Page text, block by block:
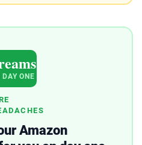
DAY ONE
Amazon